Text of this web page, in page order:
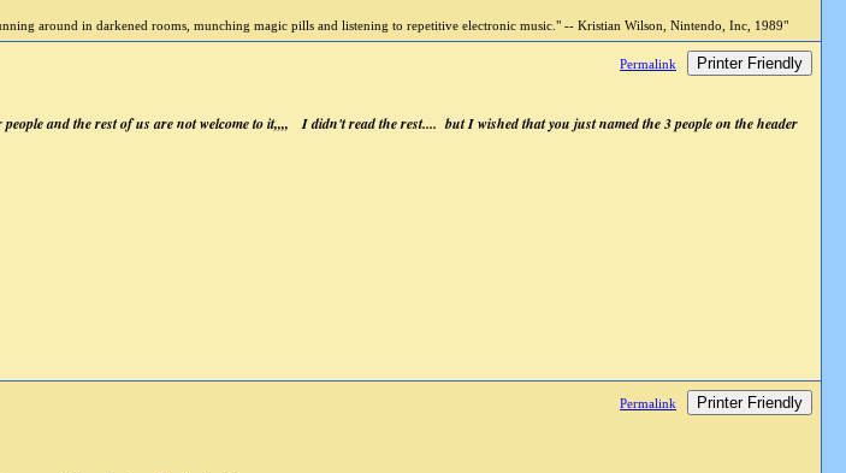
around in darkened rooms, munching magic pills and listening to repetitive electronic music." -- Kristian Wilson, Nintendo, Inc, 1989"
Permalink Printer Friendly
and the rest of us are not welcome to it,,,, I didn't read the rest.... but I wished that you just named the 3 people on the header
Permalink Printer Friendly